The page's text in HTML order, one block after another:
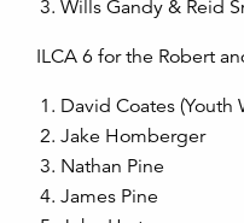
Wills Gandy & Reid
ILCA 6 for the Robert
David Coates
Jake Homberger
Nathan Pine
James Pine